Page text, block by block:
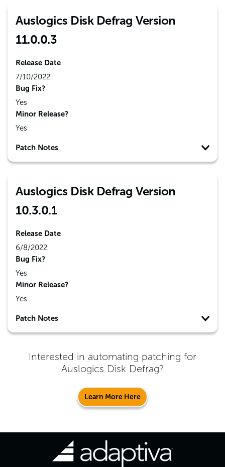
Auslogics Disk Defrag Version
11.0.0.3
Release Date
7/10/2022
Bug Fix?
Yes
Minor Release?
Yes
Patch Notes
Auslogics Disk Defrag Version
10.3.0.1
Release Date
6/8/2022
Bug Fix?
Yes
Minor Release?
Yes
Patch Notes
Interested in automating patching for
Auslogics Disk Defrag?
Learn More Here